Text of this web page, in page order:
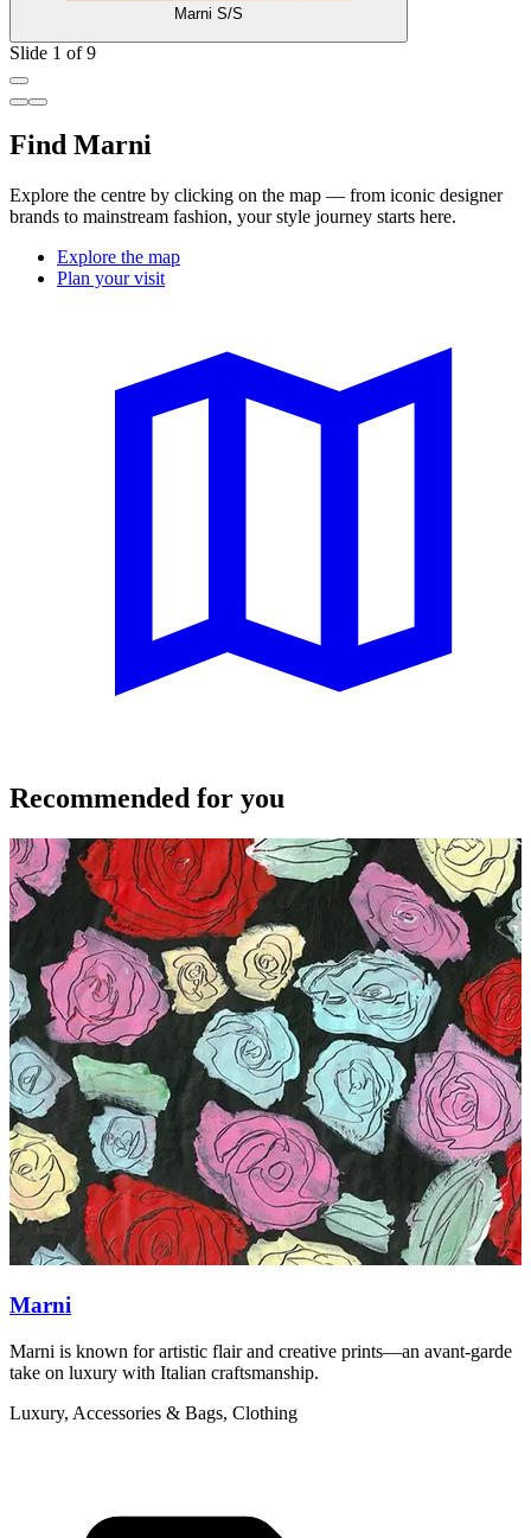
Marni S/S
Slide 1 of 9
Find Marni
Explore the centre by clicking on the map — from iconic designer
brands to mainstream fashion, your style journey starts here.
Explore the map
Plan your visit
Recommended for you
Marni
Marni is known for artistic flair and creative prints—an avant-garde
take on luxury with Italian craftsmanship.
Luxury, Accessories & Bags, Clothing